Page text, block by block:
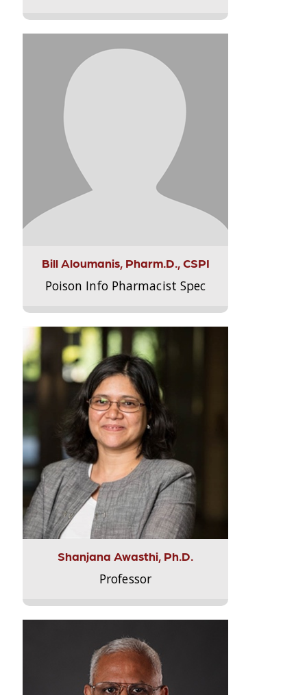
Bill Aloumanis, Pharm.D., CSPI
Poison Info Pharmacist Spec
Shanjana Awasthi, Ph.D.
Professor